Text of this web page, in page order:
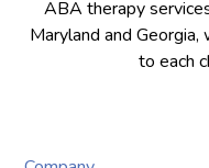
ABA therapy
Maryland and
to each